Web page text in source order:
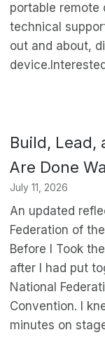
portable remote
technical
out and about,
Build, Lead,
Are Done
July 11, 2026
An updated
Federation of
Before I Took
after I had put
National
Convention. I
minutes on